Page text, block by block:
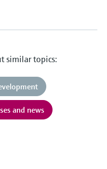
similar topics:
and news